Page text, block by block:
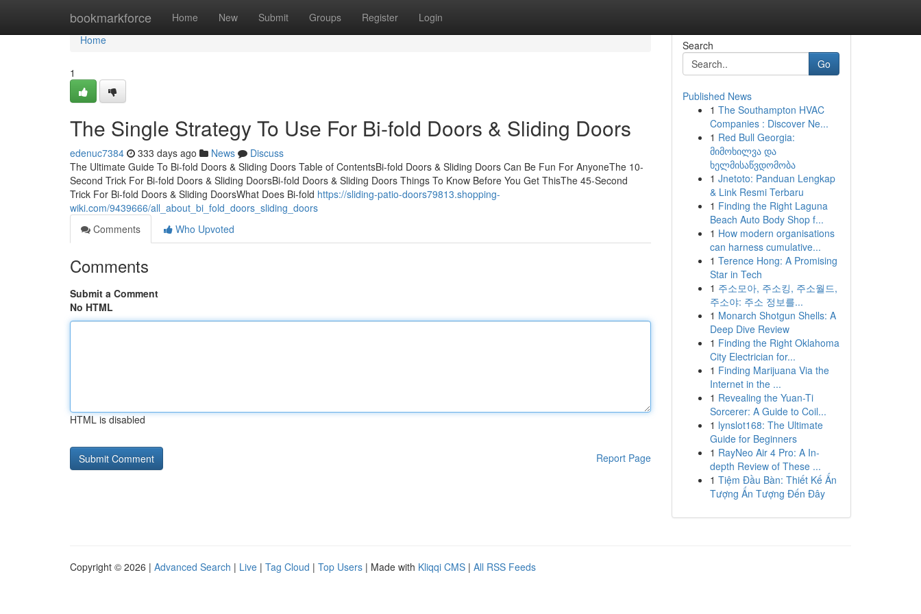
bookmarkforce Home New Submit Groups Register Login
Home
Home
1
The Single Strategy To Use For Bi-fold Doors & Sliding Doors
edenuc7384 333 days ago News
Discuss
The Ultimate Guide To Bi-fold Doors & Sliding Doors Table of ContentsBi-fold Doors & Sliding Doors Can Be Fun For AnyoneThe 10-
Second Trick For Bi-fold Doors & Sliding DoorsBi-fold Doors & Sliding Doors Things To Know Before You Get ThisThe 45-Second
Trick For Bi-fold Doors & Sliding DoorsWhat Does Bi-fold https://sliding-patio-doors79813.shopping-
wiki.com/9439666/all_about_bi_fold_doors_sliding_doors
Comments
Who Upvoted
Comments
Submit a Comment
No HTML
HTML is disabled
Report Page
Search
Go
Published News
1 The Southampton HVAC
Companies : Discover Ne...
1 Red Bull Georgia:
მიმოხილვა და
ხელმისაწვდომობა
1 Jnetoto: Panduan Lengkap
& Link Resmi Terbaru
1 Finding the Right Laguna
Beach Auto Body Shop f...
1 How modern organisations
can harness cumulative...
1 Terence Hong: A Promising
Star in Tech
1 주소모아, 주소킹, 주소월드,
주소야: 주소 정보를...
1 Monarch Shotgun Shells: A
Deep Dive Review
1 Finding the Right Oklahoma
City Electrician for...
1 Finding Marijuana Via the
Internet in the ...
1 Revealing the Yuan-Ti
Sorcerer: A Guide to Coil...
1 lynslot168: The Ultimate
Guide for Beginners
1 RayNeo Air 4 Pro: A In-
depth Review of These ...
1 Tiệm Đầu Bàn: Thiết Kế Ấn
Tượng Ấn Tượng Đến Đây
Copyright © 2026 | Advanced Search | Live | Tag Cloud | Top Users | Made with Kliqqi CMS | All RSS Feeds